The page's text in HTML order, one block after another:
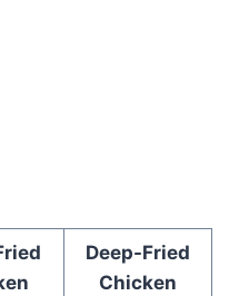
Deep-Fried
Chicken